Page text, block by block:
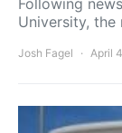
Following
University,
Josh Fagel April